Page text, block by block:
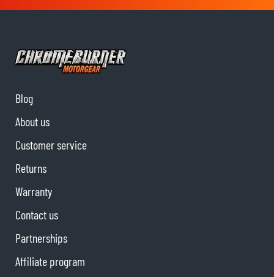
Blog
About us
Customer service
Returns
Warranty
Contact us
Partnerships
Affiliate program